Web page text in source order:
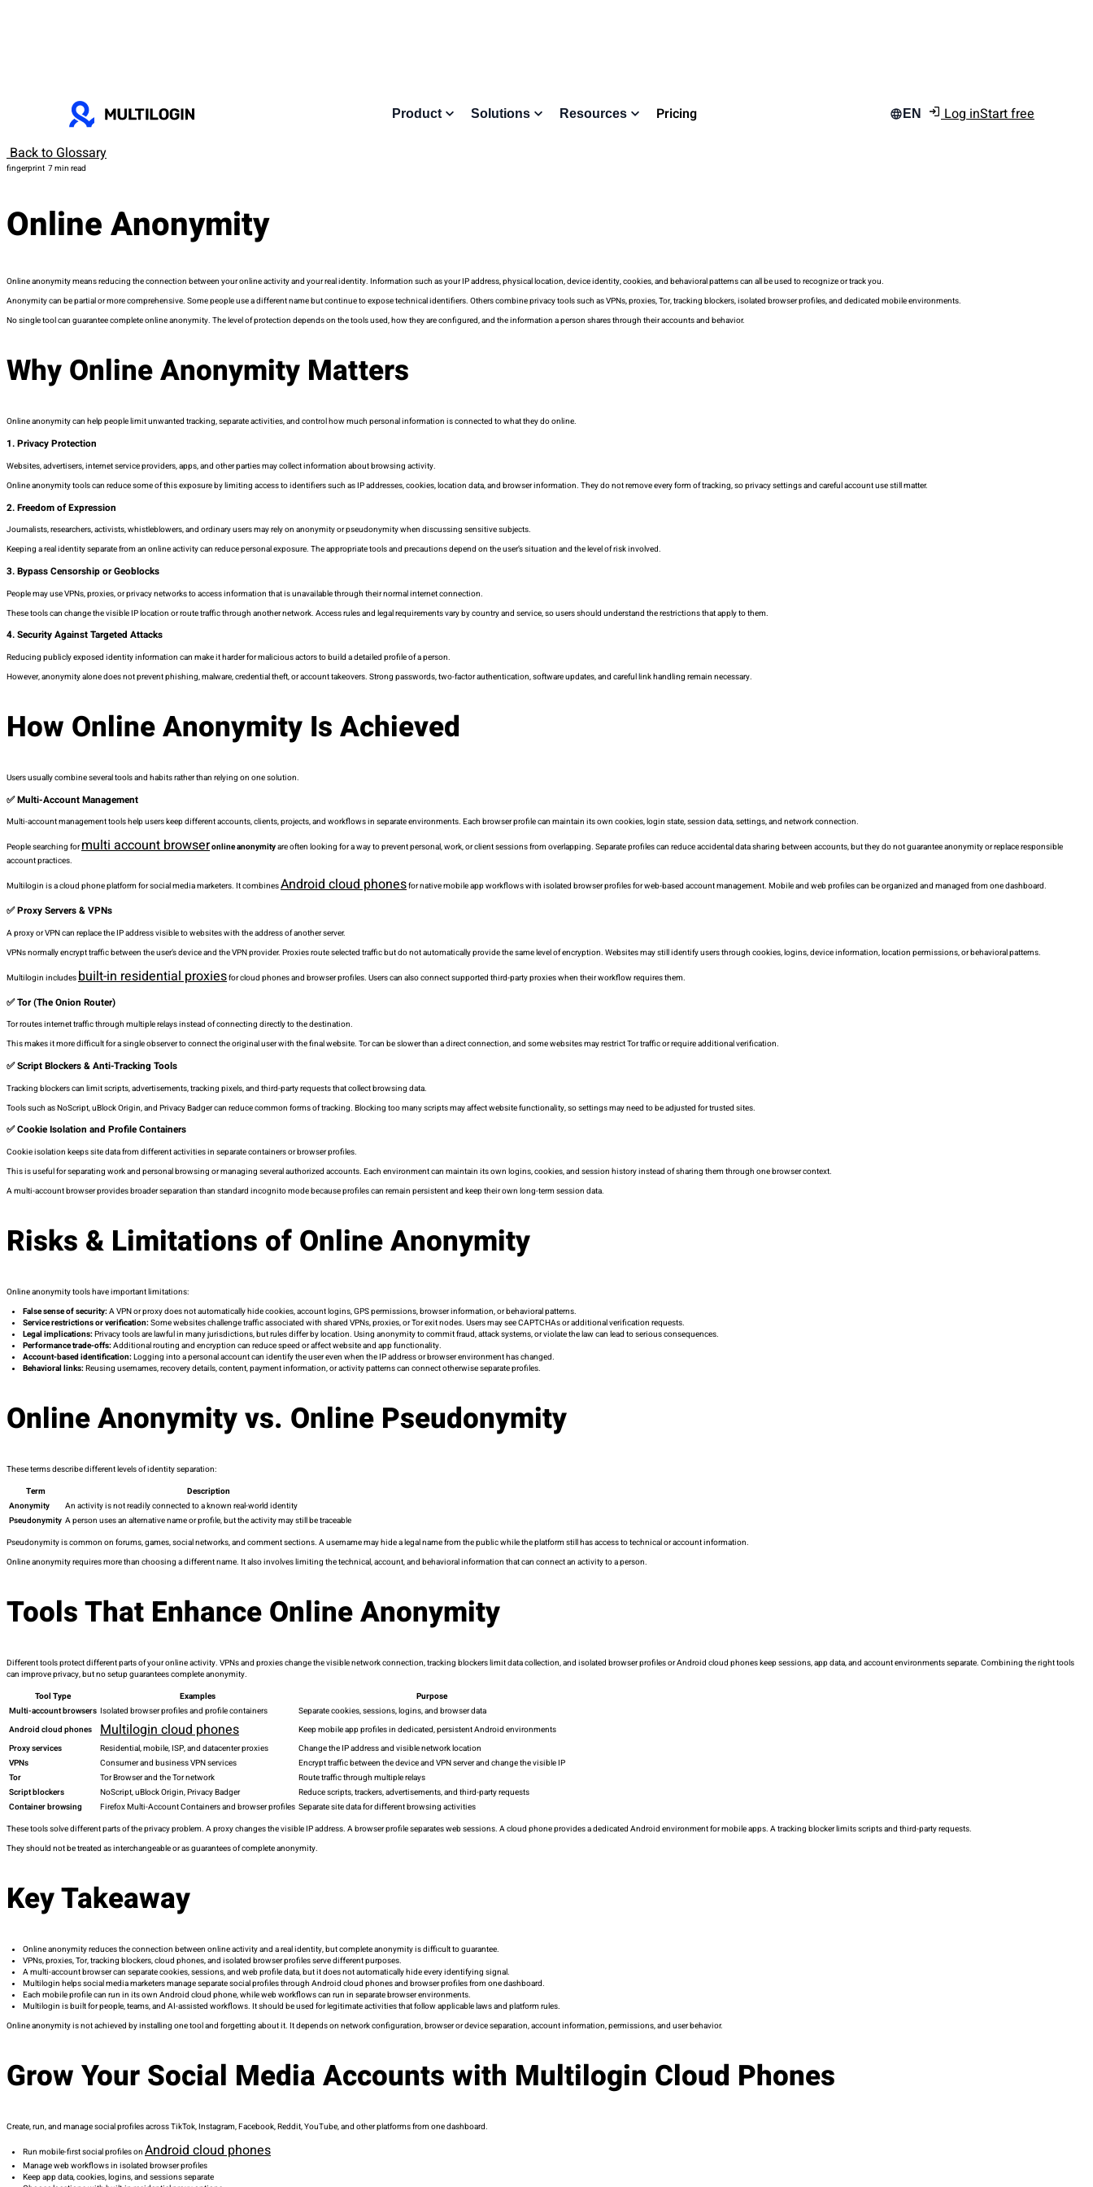
Product Solutions Resources Pricing EN Log inStart free
Back to Glossary
fingerprint 7 min read
Online Anonymity
Online anonymity means reducing the connection between your online activity and your real identity. Information such as your IP address, physical location, device identity, cookies, and behavioral patterns can all be used to recognize or track you.
Anonymity can be partial or more comprehensive. Some people use a different name but continue to expose technical identifiers. Others combine privacy tools such as VPNs, proxies, Tor, tracking blockers, isolated browser profiles, and dedicated mobile environments.
No single tool can guarantee complete online anonymity. The level of protection depends on the tools used, how they are configured, and the information a person shares through their accounts and behavior.
Why Online Anonymity Matters
Online anonymity can help people limit unwanted tracking, separate activities, and control how much personal information is connected to what they do online.
1. Privacy Protection
Websites, advertisers, internet service providers, apps, and other parties may collect information about browsing activity.
Online anonymity tools can reduce some of this exposure by limiting access to identifiers such as IP addresses, cookies, location data, and browser information. They do not remove every form of tracking, so privacy settings and careful account use still matter.
2. Freedom of Expression
Journalists, researchers, activists, whistleblowers, and ordinary users may rely on anonymity or pseudonymity when discussing sensitive subjects.
Keeping a real identity separate from an online activity can reduce personal exposure. The appropriate tools and precautions depend on the user’s situation and the level of risk involved.
3. Bypass Censorship or Geoblocks
People may use VPNs, proxies, or privacy networks to access information that is unavailable through their normal internet connection.
These tools can change the visible IP location or route traffic through another network. Access rules and legal requirements vary by country and service, so users should understand the restrictions that apply to them.
4. Security Against Targeted Attacks
Reducing publicly exposed identity information can make it harder for malicious actors to build a detailed profile of a person.
However, anonymity alone does not prevent phishing, malware, credential theft, or account takeovers. Strong passwords, two-factor authentication, software updates, and careful link handling remain necessary.
How Online Anonymity Is Achieved
Users usually combine several tools and habits rather than relying on one solution.
✅ Multi-Account Management
Multi-account management tools help users keep different accounts, clients, projects, and workflows in separate environments. Each browser profile can maintain its own cookies, login state, session data, settings, and network connection.
People searching formulti account browseronline anonymityare often looking for a way to prevent personal, work, or client sessions from overlapping. Separate profiles can reduce accidental data sharing between accounts, but they do not guarantee anonymity or replace responsible
account practices.
Multilogin is a cloud phone platform for social media marketers. It combinesAndroid cloud phonesfor native mobile app workflows with isolated browser profiles for web-based account management. Mobile and web profiles can be organized and managed from one dashboard.
✅ Proxy Servers & VPNs
A proxy or VPN can replace the IP address visible to websites with the address of another server.
VPNs normally encrypt traffic between the user’s device and the VPN provider. Proxies route selected traffic but do not automatically provide the same level of encryption. Websites may still identify users through cookies, logins, device information, location permissions, or behavioral patterns.
Multilogin includesbuilt-in residential proxiesfor cloud phones and browser profiles. Users can also connect supported third-party proxies when their workflow requires them.
✅ Tor (The Onion Router)
Tor routes internet traffic through multiple relays instead of connecting directly to the destination.
This makes it more difficult for a single observer to connect the original user with the final website. Tor can be slower than a direct connection, and some websites may restrict Tor traffic or require additional verification.
✅ Script Blockers & Anti-Tracking Tools
Tracking blockers can limit scripts, advertisements, tracking pixels, and third-party requests that collect browsing data.
Tools such as NoScript, uBlock Origin, and Privacy Badger can reduce common forms of tracking. Blocking too many scripts may affect website functionality, so settings may need to be adjusted for trusted sites.
✅ Cookie Isolation and Profile Containers
Cookie isolation keeps site data from different activities in separate containers or browser profiles.
This is useful for separating work and personal browsing or managing several authorized accounts. Each environment can maintain its own logins, cookies, and session history instead of sharing them through one browser context.
A multi-account browser provides broader separation than standard incognito mode because profiles can remain persistent and keep their own long-term session data.
Risks & Limitations of Online Anonymity
Online anonymity tools have important limitations:
False sense of security:A VPN or proxy does not automatically hide cookies, account logins, GPS permissions, browser information, or behavioral patterns.
Service restrictions or verification:Some websites challenge traffic associated with shared VPNs, proxies, or Tor exit nodes. Users may see CAPTCHAs or additional verification requests.
Legal implications:Privacy tools are lawful in many jurisdictions, but rules differ by location. Using anonymity to commit fraud, attack systems, or violate the law can lead to serious consequences.
Performance trade-offs:Additional routing and encryption can reduce speed or affect website and app functionality.
Account-based identification:Logging into a personal account can identify the user even when the IP address or browser environment has changed.
Behavioral links:Reusing usernames, recovery details, content, payment information, or activity patterns can connect otherwise separate profiles.
Online Anonymity vs. Online Pseudonymity
These terms describe different levels of identity separation:
Term
Description
Anonymity
An activity is not readily connected to a known real-world identity
Pseudonymity A person uses an alternative name or profile, but the activity may still be traceable
Pseudonymity is common on forums, games, social networks, and comment sections. A username may hide a legal name from the public while the platform still has access to technical or account information.
Online anonymity requires more than choosing a different name. It also involves limiting the technical, account, and behavioral information that can connect an activity to a person.
Tools That Enhance Online Anonymity
Different tools protect different parts of your online activity. VPNs and proxies change the visible network connection, tracking blockers limit data collection, and isolated browser profiles or Android cloud phones keep sessions, app data, and account environments separate. Combining the right tools
can improve privacy, but no setup guarantees complete anonymity.
Tool Type
Examples
Purpose
Multi-account browsers Isolated browser profiles and profile containers
Separate cookies, sessions, logins, and browser data
Android cloud phones
Multilogin cloud phones
Keep mobile app profiles in dedicated, persistent Android environments
Proxy services
Residential, mobile, ISP, and datacenter proxies
Change the IP address and visible network location
VPNs
Consumer and business VPN services
Encrypt traffic between the device and VPN server and change the visible IP
Tor
Tor Browser and the Tor network
Route traffic through multiple relays
Script blockers
NoScript, uBlock Origin, Privacy Badger
Reduce scripts, trackers, advertisements, and third-party requests
Container browsing
Firefox Multi-Account Containers and browser profiles Separate site data for different browsing activities
These tools solve different parts of the privacy problem. A proxy changes the visible IP address. A browser profile separates web sessions. A cloud phone provides a dedicated Android environment for mobile apps. A tracking blocker limits scripts and third-party requests.
They should not be treated as interchangeable or as guarantees of complete anonymity.
Key Takeaway
Online anonymity reduces the connection between online activity and a real identity, but complete anonymity is difficult to guarantee.
VPNs, proxies, Tor, tracking blockers, cloud phones, and isolated browser profiles serve different purposes.
A multi-account browser can separate cookies, sessions, and web profile data, but it does not automatically hide every identifying signal.
Multilogin helps social media marketers manage separate social profiles through Android cloud phones and browser profiles from one dashboard.
Each mobile profile can run in its own Android cloud phone, while web workflows can run in separate browser environments.
Multilogin is built for people, teams, and AI-assisted workflows. It should be used for legitimate activities that follow applicable laws and platform rules.
Online anonymity is not achieved by installing one tool and forgetting about it. It depends on network configuration, browser or device separation, account information, permissions, and user behavior.
Grow Your Social Media Accounts with Multilogin Cloud Phones
Create, run, and manage social profiles across TikTok, Instagram, Facebook, Reddit, YouTube, and other platforms from one dashboard.
Run mobile-first social profiles on Android cloud phones
Manage web workflows in isolated browser profiles
Keep app data, cookies, logins, and sessions separate